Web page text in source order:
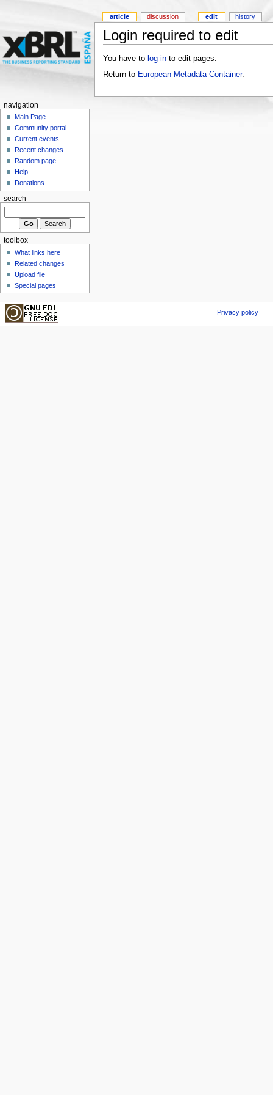
Login required to edit
You have to log into edit pages.
Return to European Metadata Container.
article discussion edit history
navigation
Main Page
Community portal
Current events
Recent changes
Random page
Help
Donations
search
toolbox
What links here
Related changes
Upload file
Special pages
Privacy policy